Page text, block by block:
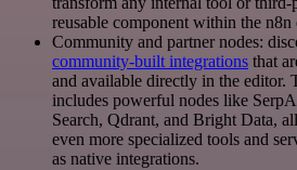
reusable component within the n8n
Community and partner nodes:
community-built integrations that
and available directly in the editor.
includes powerful nodes like
Search, Qdrant, and Bright Data,
even more specialized tools and
as native integrations.